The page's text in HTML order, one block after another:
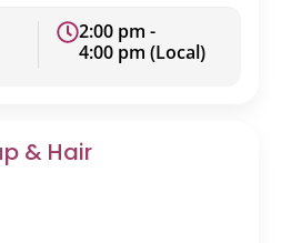
2:00 pm -
4:00 pm (Local)
& Hair